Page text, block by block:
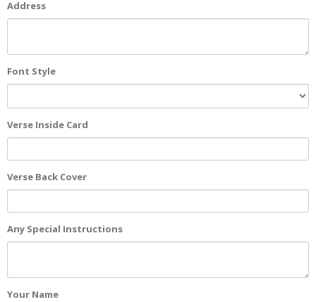
Address
Font Style
Verse Inside Card
Verse Back Cover
Any Special Instructions
Your Name